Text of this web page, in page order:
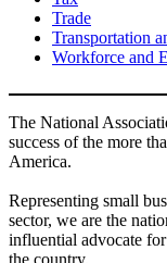
Trade
Transportation
Workforce and
The National
success of the more
America.
Representing small
sector, we are the
influential advocate